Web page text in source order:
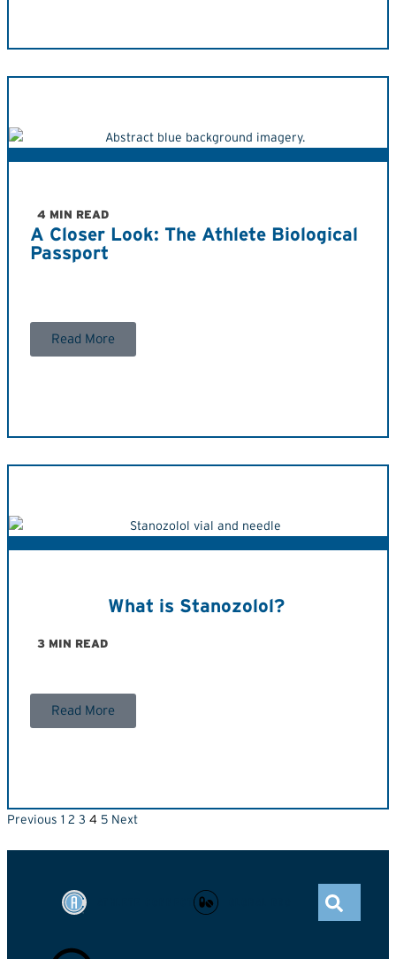
4 MIN READ
A Closer Look: The Athlete Biological
Passport
Read More
3 MIN READ
What is Stanozolol?
Read More
Previous 1 2 3 4 5 Next